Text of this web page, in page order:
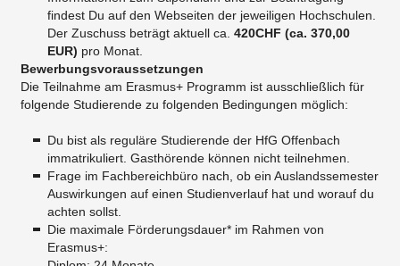
findest Du auf den Webseiten der jeweiligen Hochschulen.
Der Zuschuss beträgt aktuell ca. 420CHF (ca. 370,00
EUR) pro Monat.
Bewerbungsvoraussetzungen
Die Teilnahme am Erasmus+ Programm ist ausschließlich für
folgende Studierende zu folgenden Bedingungen möglich:
Du bist als reguläre Studierende der HfG Offenbach
immatrikuliert. Gasthörende können nicht teilnehmen.
Frage im Fachbereichbüro nach, ob ein Auslandssemester
Auswirkungen auf einen Studienverlauf hat und worauf du
achten sollst.
Die maximale Förderungsdauer* im Rahmen von
Erasmus+: